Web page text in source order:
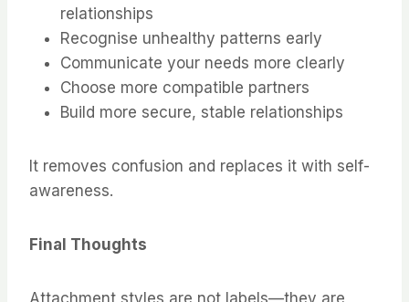
relationships
Recognise unhealthy patterns early
Communicate your needs more clearly
Choose more compatible partners
Build more secure, stable relationships
It removes confusion and replaces it with self-
awareness.
Final Thoughts